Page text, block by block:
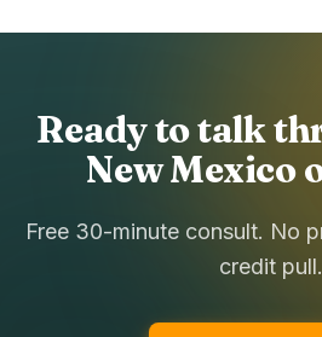
Ready to talk
New Mexico
Free 30-minute consult. No
credit pull.